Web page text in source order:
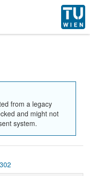
from a legacy
and might not
system.